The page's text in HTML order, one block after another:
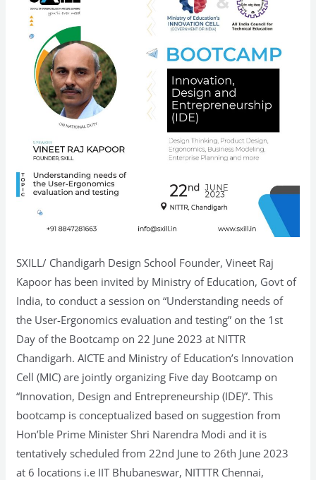
SXILL/ Chandigarh Design School Founder, Vineet Raj
Kapoor has been invited by Ministry of Education, Govt of
India, to conduct a session on “Understanding needs of
the User-Ergonomics evaluation and testing” on the 1st
Day of the Bootcamp on 22 June 2023 at NITTR
Chandigarh. AICTE and Ministry of Education’s Innovation
Cell (MIC) are jointly organizing Five day Bootcamp on
“Innovation, Design and Entrepreneurship (IDE)”. This
bootcamp is conceptualized based on suggestion from
Hon’ble Prime Minister Shri Narendra Modi and it is
tentatively scheduled from 22nd June to 26th June 2023
at 6 locations i.e IIT Bhubaneswar, NITTTR Chennai,
Bootcamp